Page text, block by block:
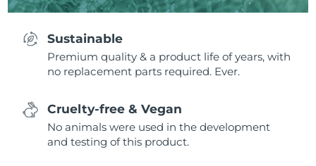
Sustainable
Premium quality & a product life of years, with
no replacement parts required. Ever.
Cruelty-free & Vegan
No animals were used in the development
and testing of this product.